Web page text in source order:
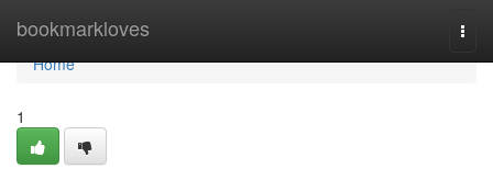
bookmarkloves
Home
Home
1